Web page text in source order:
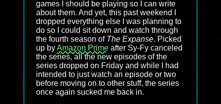
games I should be playing so I can write
about them. And yet, this past weekend I
dropped everything else I was planning to
do so I could sit down and watch through
the fourth season of The Expanse. Picked
up byAmazon Prime after Sy-Fy canceled
the series, all the new episodes of the
series dropped on Friday and while I had
intended to just watch an episode or two
before moving on to other stuff, the series
once again sucked me back in.